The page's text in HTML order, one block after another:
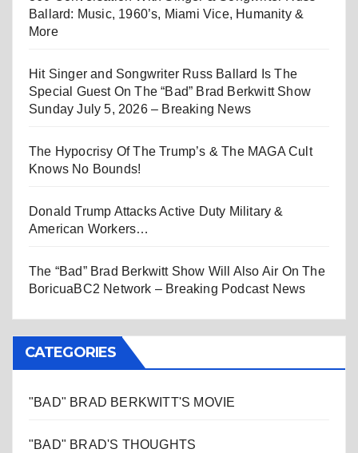
Ballard: Music, 1960’s, Miami Vice, Humanity &
More
Hit Singer and Songwriter Russ Ballard Is The
Special Guest On The “Bad” Brad Berkwitt Show
Sunday July 5, 2026 – Breaking News
The Hypocrisy Of The Trump’s & The MAGA Cult
Knows No Bounds!
Donald Trump Attacks Active Duty Military &
American Workers…
The “Bad” Brad Berkwitt Show Will Also Air On The
BoricuaBC2 Network – Breaking Podcast News
CATEGORIES
"BAD" BRAD BERKWITT'S MOVIE
"BAD" BRAD'S THOUGHTS